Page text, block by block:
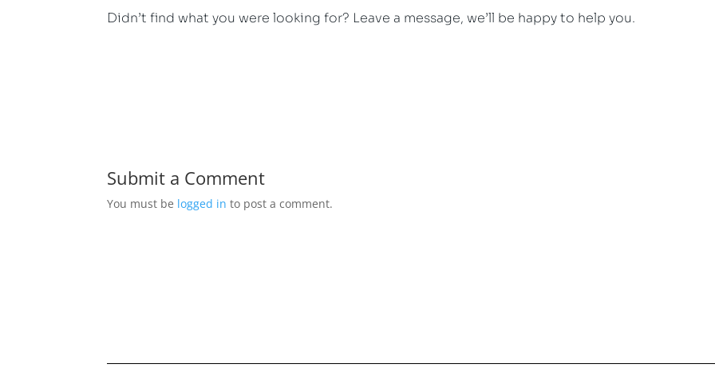
Didn’t find what you were looking for? Leave a message, we’ll be happy to help you.
Submit a Comment
You must be logged in to post a comment.